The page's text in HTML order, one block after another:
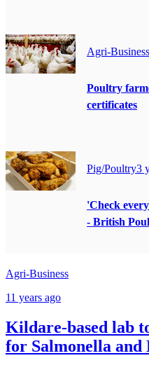
Agri-Business
Poultry
certificates
Pig/Poultry3
'Check
- British
Agri-Business
11 years ago
Kildare-based lab
for Salmonella and